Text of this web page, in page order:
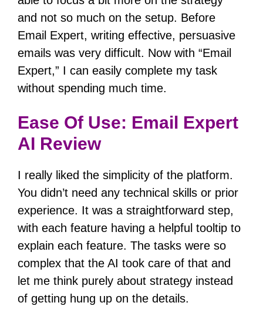
and not so much on the setup. Before
Email Expert, writing effective, persuasive
emails was very difficult. Now with “Email
Expert,” I can easily complete my task
without spending much time.
Ease Of Use: Email Expert
AI Review
I really liked the simplicity of the platform.
You didn’t need any technical skills or prior
experience. It was a straightforward step,
with each feature having a helpful tooltip to
explain each feature. The tasks were so
complex that the AI took care of that and
let me think purely about strategy instead
of getting hung up on the details.